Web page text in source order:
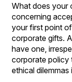
What does your
concerning
your first point
corporate gifts.
have one,
corporate policy
ethical dilemmas